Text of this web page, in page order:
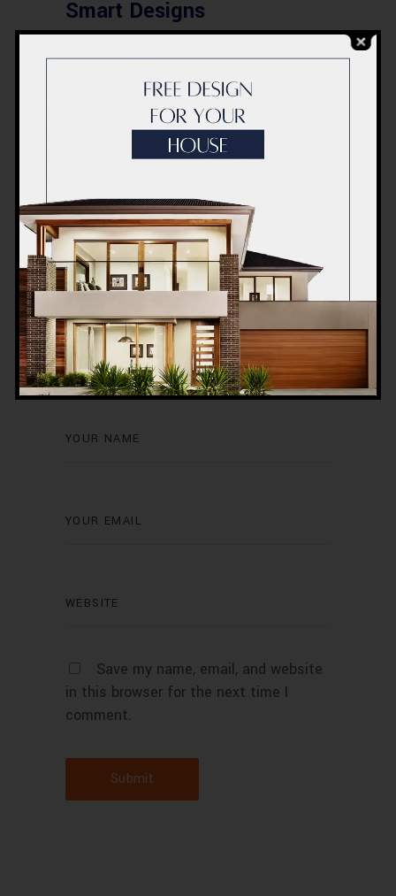
Smart Designs
Save my name, email, and website
in this browser for the next time I
comment.
Submit